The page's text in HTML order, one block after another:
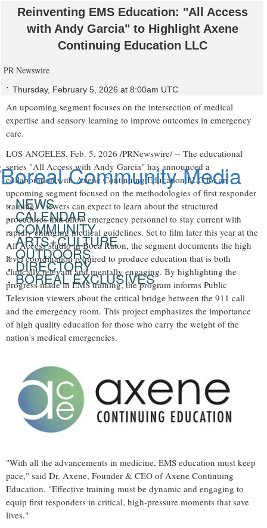
Reinventing EMS Education: "All Access
with Andy Garcia" to Highlight Axene
Continuing Education LLC
PR Newswire
Thursday, February 5, 2026 at 8:00am UTC
An upcoming segment focuses on the intersection of medical
expertise and sensory learning to improve outcomes in emergency
care.
LOS ANGELES, Feb. 5, 2026 /PRNewswire/ -- The educational
series "All Access with Andy Garcia" has announced a
collaboration with Axene Continuing Education LLC for an
upcoming segment focused on the methodologies of first responder
training. Viewers can expect to learn about the structured
procedures that allow emergency personnel to stay current with
rapidly changing medical guidelines. Set to film later this year at the
All Access studio in Boca Raton, the segment documents the high
level coordination required to produce education that is both
clinically relevant and mentally engaging. By highlighting the
progress made in EMS training, the program informs Public
Television viewers about the critical bridge between the 911 call
and the emergency room. This project emphasizes the importance
of high quality education for those who carry the weight of the
nation's medical emergencies.
"With all the advancements in medicine, EMS education must keep
pace," said Dr. Axene, Founder & CEO of Axene Continuing
Education. "Effective training must be dynamic and engaging to
equip first responders in critical, high-pressure moments that save
lives."
NEWS
CALENDAR
COMMUNITY
ARTS+CULTURE
OUTDOORS
DIRECTORY
BOREAL EXCLUSIVES